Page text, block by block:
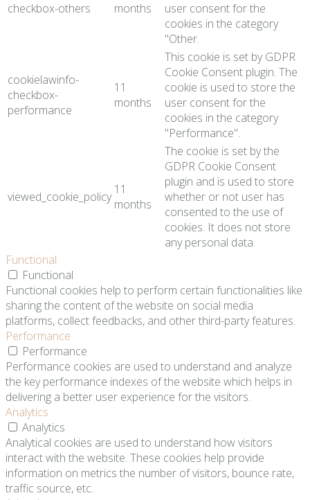
checkbox-others
months
user consent for the
cookies in the category
"Other.
cookielawinfo-
checkbox-
performance
11
months
This cookie is set by GDPR
Cookie Consent plugin. The
cookie is used to store the
user consent for the
cookies in the category
"Performance".
viewed_cookie_policy 11
months
The cookie is set by the
GDPR Cookie Consent
plugin and is used to store
whether or not user has
consented to the use of
cookies. It does not store
any personal data.
Functional
Functional
Functional cookies help to perform certain functionalities like
sharing the content of the website on social media
platforms, collect feedbacks, and other third-party features.
Performance
Performance
Performance cookies are used to understand and analyze
the key performance indexes of the website which helps in
delivering a better user experience for the visitors.
Analytics
Analytics
Analytical cookies are used to understand how visitors
interact with the website. These cookies help provide
information on metrics the number of visitors, bounce rate,
traffic source, etc.